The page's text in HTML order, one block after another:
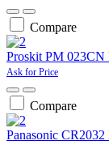
Compare
Proskit PM 023CN
Ask for Price
Compare
Panasonic CR2032